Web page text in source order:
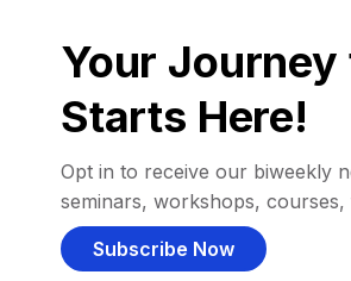
Your
Starts Here!
Opt in to receive our biweekly
seminars, workshops,
Subscribe Now